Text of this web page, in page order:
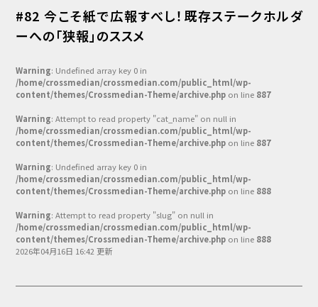
#82 今こそ紙で広報すべし！既存ステークホルダ
ーへの「狭報」のススメ
Warning: Undefined array key 0 in
/home/crossmedian/crossmedian.com/public_html/wp-
content/themes/Crossmedian-Theme/archive.php on line 887
Warning: Attempt to read property "cat_name" on null in
/home/crossmedian/crossmedian.com/public_html/wp-
content/themes/Crossmedian-Theme/archive.php on line 887
Warning: Undefined array key 0 in
/home/crossmedian/crossmedian.com/public_html/wp-
content/themes/Crossmedian-Theme/archive.php on line 888
Warning: Attempt to read property "slug" on null in
/home/crossmedian/crossmedian.com/public_html/wp-
content/themes/Crossmedian-Theme/archive.php on line 888
2026年04月16日 16:42 更新